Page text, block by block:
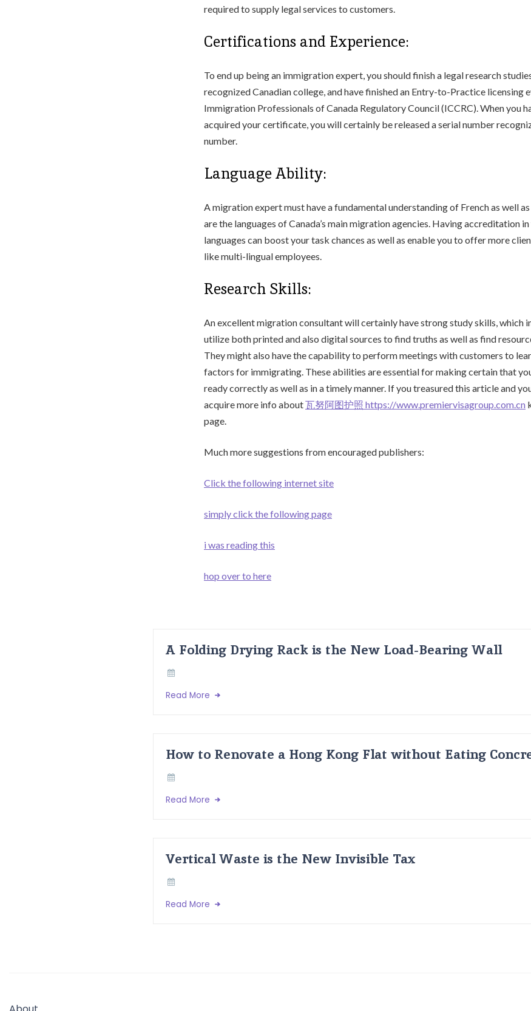
required to supply legal services to customers.
Certifications and Experience:
To end up being an immigration expert, you should finish a legal research
recognized Canadian college, and have finished an Entry-to-Practice licensing
Immigration Professionals of Canada Regulatory Council (ICCRC). When you
acquired your certificate, you will certainly be released a serial number
number.
Language Ability:
A migration expert must have a fundamental understanding of French as well as
are the languages of Canada’s main migration agencies. Having accreditation
languages can boost your task chances as well as enable you to offer more
like multi-lingual employees.
Research Skills:
An excellent migration consultant will certainly have strong study skills, which
utilize both printed and also digital sources to find truths as well as find
They might also have the capability to perform meetings with customers to
factors for immigrating. These abilities are essential for making certain that
ready correctly as well as in a timely manner. If you treasured this article and
acquire more info about瓦努阿图护照 https://www.premiervisagroup.com.cn
page.
Much more suggestions from encouraged publishers:
Click the following internet site
simply click the following page
i was reading this
hop over to here
A Folding Drying Rack is the New Load-Bearing Wall
Read More
How to Renovate a Hong Kong Flat without Eating
Read More
Vertical Waste is the New Invisible Tax
Read More